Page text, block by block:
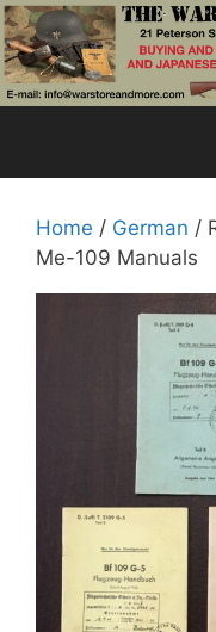
Skip
to
content
Home / German /
Me-109 Manuals